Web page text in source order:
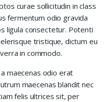
curae sollicitudin in class
fermentum odio gravida
ligula consectetur. Potenti
tristique, dictum eu
in commodo.
maecenas odio erat
maecenas blandit nec
felis ultrices sit, per